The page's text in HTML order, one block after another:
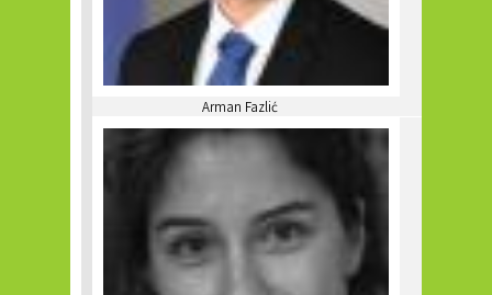
Arman Fazlić